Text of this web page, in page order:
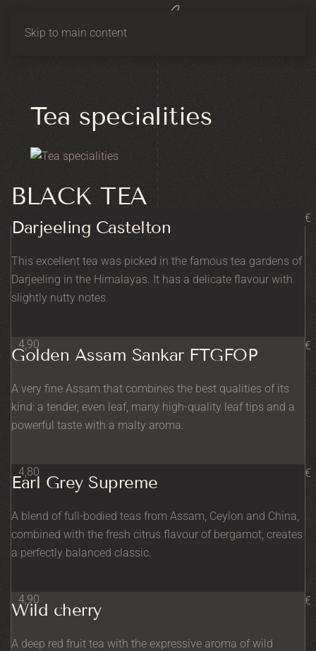
Skip to main content
Tea specialities
BLACK TEA
Darjeeling Castelton
This excellent tea was picked in the famous tea gardens of
Darjeeling in the Himalayas. It has a delicate flavour with
slightly nutty notes.
€
4,90
Golden Assam Sankar FTGFOP
A very fine Assam that combines the best qualities of its
kind: a tender, even leaf, many high-quality leaf tips and a
powerful taste with a malty aroma.
€
4,80
Earl Grey Supreme
A blend of full-bodied teas from Assam, Ceylon and China,
combined with the fresh citrus flavour of bergamot, creates
a perfectly balanced classic.
€
4,90
Wild cherry
A deep red fruit tea with the expressive aroma of wild
€